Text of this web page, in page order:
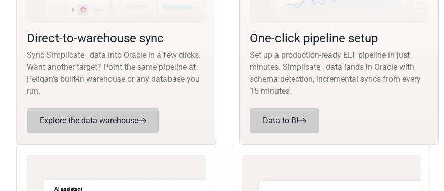
Direct-to-warehouse sync
Sync Simplicate_ data into Oracle in a few clicks.
Want another target? Point the same pipeline at
Peliqan’s built-in warehouse or any database you
run.
Explore the data warehouse
One-click pipeline setup
Set up a production-ready ELT pipeline in just
minutes. Simplicate_ data lands in Oracle with
schema detection, incremental syncs from every
15 minutes.
Data to BI